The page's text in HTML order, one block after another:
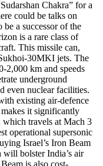
Chakra” for a
could be talks on
a successor of the
is a rare class of
This missile can,
30MKI jets. The
2,000 km and speeds
underground
even nuclear facilities.
existing air-defence
it significantly
which travels at Mach 3
operational supersonic
Israel’s Iron Beam
will bolster India’s air
is also cost-